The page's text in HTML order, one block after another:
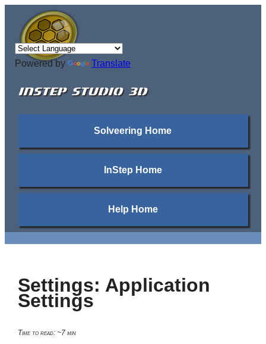
INSTEP STUDIO 3D
Solveering Home
InStep Home
Help Home
Powered by Translate
Settings: Application
Settings
Time to read: ~7 min